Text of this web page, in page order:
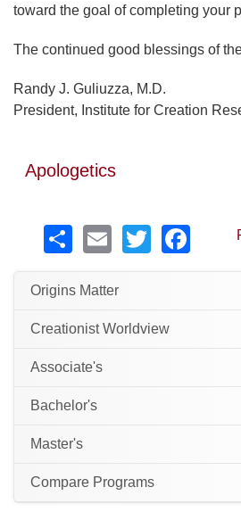
toward the goal of completing your
The continued good blessings of
Randy J. Guliuzza, M.D.
President, Institute for Creation
Apologetics
ShareEmailTwitter
Origins Matter
Creationist Worldview
Associate's
Bachelor's
Master's
Compare Programs